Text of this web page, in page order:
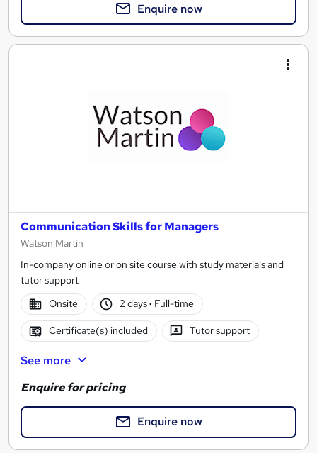
Enquire now
Communication Skills for Managers
Watson Martin
In-company online or on site course with study materials and
tutor support
Onsite
2 days· Full-time
Certificate(s) included Tutor support
See more
Enquire for pricing
Enquire now